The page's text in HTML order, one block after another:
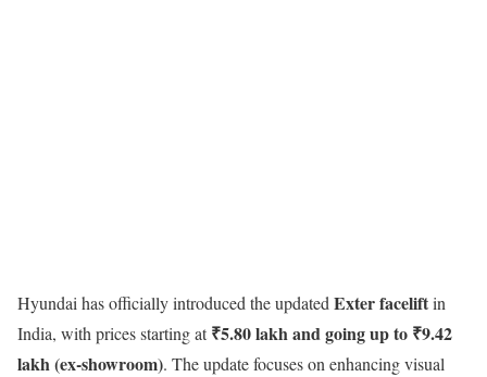
Hyundai has officially introduced the updated Exter faceliftin
India, with prices starting at₹5.80 lakh and going up to ₹9.42
lakh (ex-showroom). The update focuses on enhancing visual